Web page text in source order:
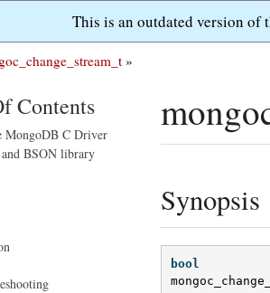
This is an outdated version of
»
Synopsis
bool
Contents
MongoDB C Driver
BSON library